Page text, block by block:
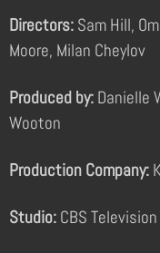
Directors: Sam Hill,
Moore, Milan Cheylov
Produced by: Danielle
Wooton
Production Company:
Studio: CBS